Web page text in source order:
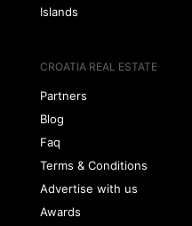
Islands
CROATIA REAL ESTATE
Partners
Blog
Faq
Terms & Conditions
Advertise with us
Awards